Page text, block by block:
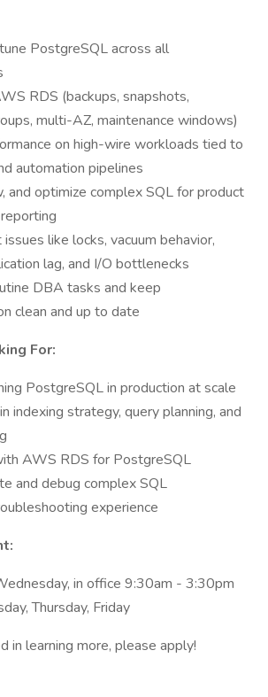
PostgreSQL across all
RDS (backups, snapshots,
multi-AZ, maintenance windows)
on high-wire workloads tied to
automation pipelines
and optimize complex SQL for product
like locks, vacuum behavior,
lag, and I/O bottlenecks
DBA tasks and keep
clean and up to date
For:
PostgreSQL in production at scale
indexing strategy, query planning, and
AWS RDS for PostgreSQL
and debug complex SQL
experience
in office 9:30am - 3:30pm
Thursday, Friday
in learning more, please apply!